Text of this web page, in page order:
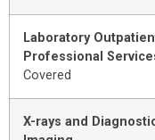
Laboratory
Professional
Covered
X-rays and